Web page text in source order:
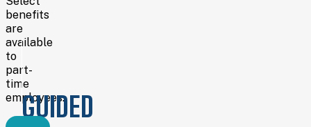
benefits
are
available
to
part-
time
employees.
GUIDED